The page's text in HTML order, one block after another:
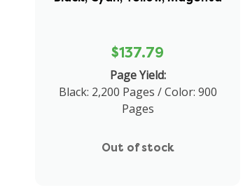
$137.79
Page Yield:
Black: 2,200 Pages / Color: 900
Pages
Out of stock